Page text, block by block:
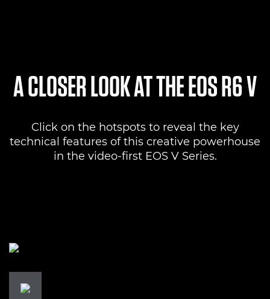
A CLOSER LOOK AT THE EOS R6 V
Click on the hotspots to reveal the key
technical features of this creative powerhouse
in the video-first EOS V Series.